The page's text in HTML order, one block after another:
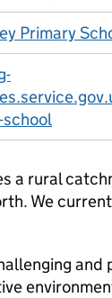
Primary
a rural
We